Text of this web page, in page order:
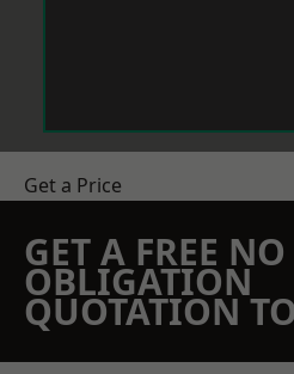
Get a Price
GET A FREE NO
OBLIGATION
QUOTATION